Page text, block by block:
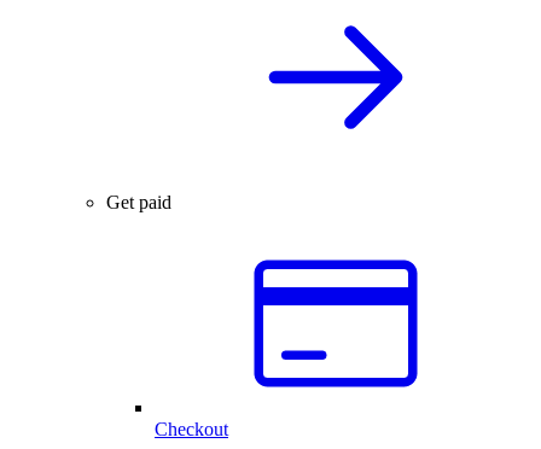
Get paid
Checkout